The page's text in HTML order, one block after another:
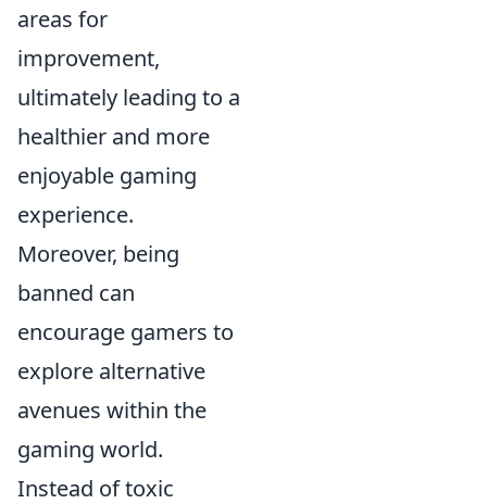
areas for
improvement,
ultimately leading to a
healthier and more
enjoyable gaming
experience.
Moreover, being
banned can
encourage gamers to
explore alternative
avenues within the
gaming world.
Instead of toxic